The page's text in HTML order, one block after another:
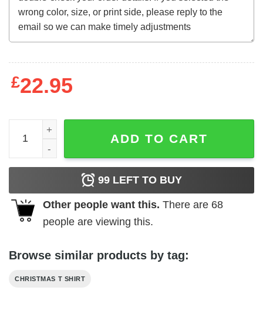
£22.95
This Is What Santa's Sleigh Looks Like Shirt Merry
ADD TO CART
99 LEFT TO BUY
Other people want this. There are 68
people are viewing this.
Browse similar products by tag:
CHRISTMAS T SHIRT